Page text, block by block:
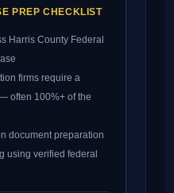
PREP CHECKLIST
Harris County Federal
firms require a
often 100%+ of the
document preparation
using verified federal